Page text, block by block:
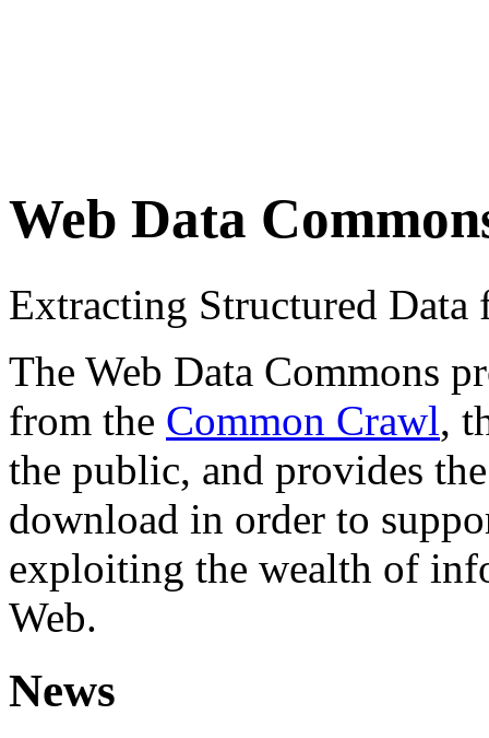
Web Data
Extracting Structured
The Web Data Commons
from the Common Crawl,
the public, and provides
download in order to
exploiting the wealth of
Web.
News